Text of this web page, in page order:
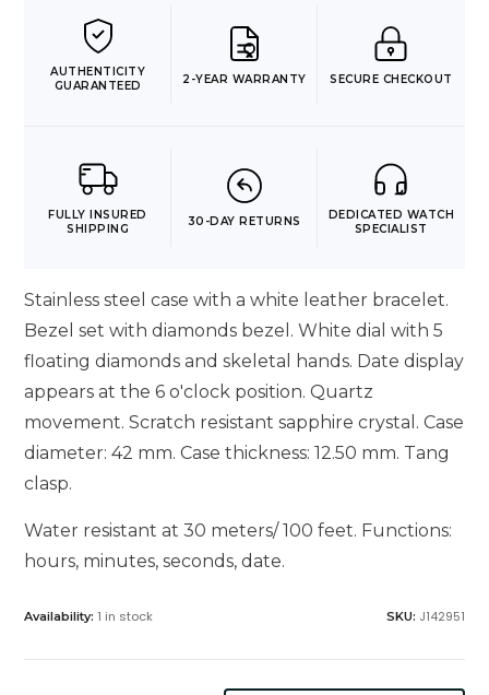
AUTHENTICITY
GUARANTEED
2-YEAR WARRANTY SECURE CHECKOUT
FULLY INSURED
SHIPPING
30-DAY RETURNS
DEDICATED WATCH
SPECIALIST
Stainless steel case with a white leather bracelet.
Bezel set with diamonds bezel. White dial with 5
floating diamonds and skeletal hands. Date display
appears at the 6 o'clock position. Quartz
movement. Scratch resistant sapphire crystal. Case
diameter: 42 mm. Case thickness: 12.50 mm. Tang
clasp.
Water resistant at 30 meters/ 100 feet. Functions:
hours, minutes, seconds, date.
Availability: 1 in stock SKU: J142951